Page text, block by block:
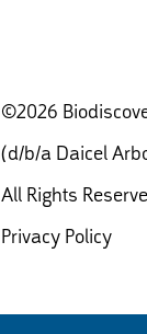
©2026
(d/b/a Daicel
All Rights
Privacy Policy